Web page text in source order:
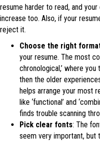
resume harder to read, and
increase too. Also, if your
reject it.
Choose the right
your resume. The most
chronological,’ where
then the older
helps arrange your most
like ‘functional’ and
finds trouble scanning
Pick clear fonts: The
seem very important, but